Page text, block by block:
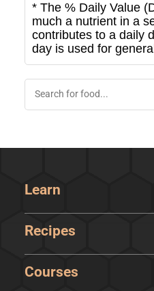
* The % Daily Value
much a nutrient in a
contributes to a daily
day is used for
Learn
Recipes
Courses